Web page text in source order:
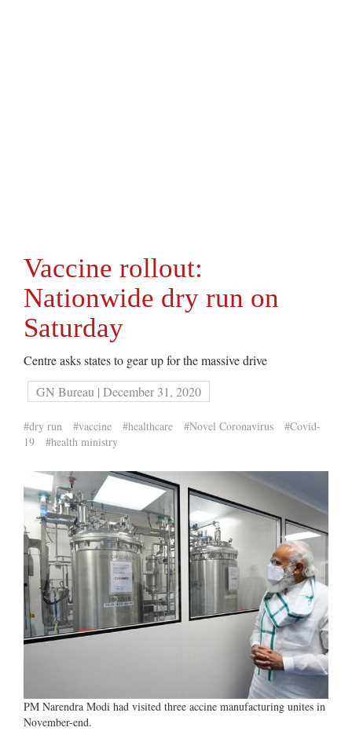
Vaccine rollout:
Nationwide dry run on
Saturday
Centre asks states to gear up for the massive drive
GN Bureau | December 31, 2020
#dry run #vaccine #healthcare #Novel Coronavirus
#Covid-
19
#health ministry
PM Narendra Modi had visited three accine manufacturing unites in
November-end.